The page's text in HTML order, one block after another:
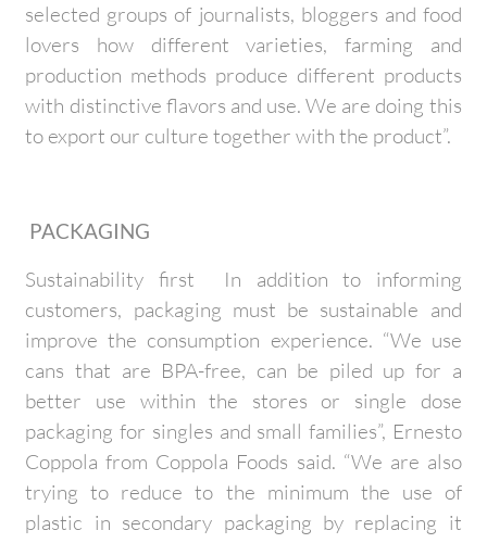
selected groups of journalists, bloggers and food
lovers how different varieties, farming and
production methods produce different products
with distinctive flavors and use. We are doing this
to export our culture together with the product”.
PACKAGING
Sustainability first In addition to informing
customers, packaging must be sustainable and
improve the consumption experience. “We use
cans that are BPA-free, can be piled up for a
better use within the stores or single dose
packaging for singles and small families”, Ernesto
Coppola from Coppola Foods said. “We are also
trying to reduce to the minimum the use of
plastic in secondary packaging by replacing it